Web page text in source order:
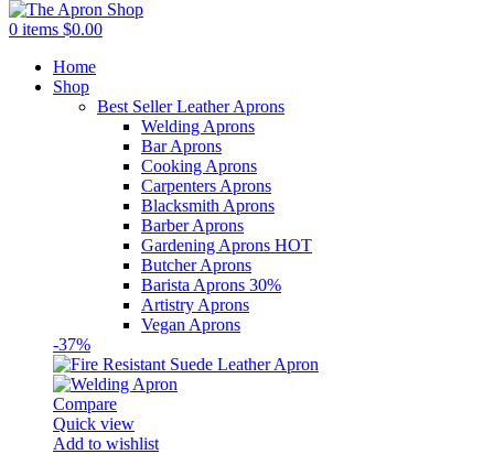
0 items $0.00
Home
Shop
Best Seller Leather Aprons
Welding Aprons
Bar Aprons
Cooking Aprons
Carpenters Aprons
Blacksmith Aprons
Barber Aprons
Gardening Aprons HOT
Butcher Aprons
Barista Aprons 30%
Artistry Aprons
Vegan Aprons
-37%
Compare
Quick view
Add to wishlist